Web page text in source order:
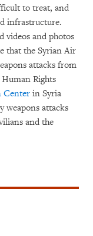
to treat, and
infrastructure.
videos and photos
that the Syrian Air
attacks from
Rights
Center in Syria
weapons attacks
and the